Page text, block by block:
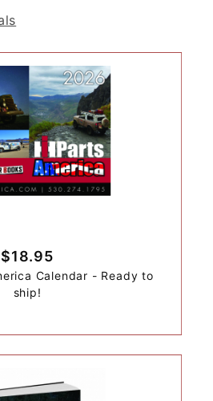
$18.95
Calendar - Ready to
ship!